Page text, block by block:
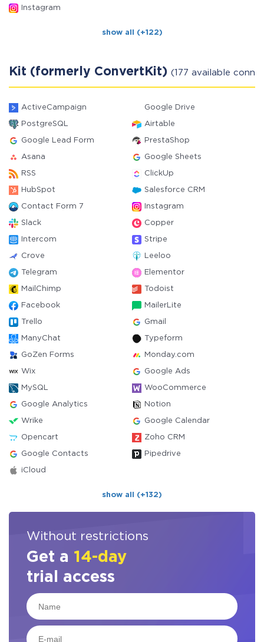
Instagram
show all (+122)
Kit (formerly ConvertKit) (177 available
ActiveCampaign Google Drive
PostgreSQL Airtable
Google Lead Form PrestaShop
Asana Google Sheets
RSS ClickUp
HubSpot Salesforce CRM
Contact Form 7 Instagram
Slack Copper
Intercom Stripe
Crove Leeloo
Telegram Elementor
MailChimp Todoist
Facebook MailerLite
Trello Gmail
ManyChat Typeform
GoZen Forms Monday.com
Wix Google Ads
MySQL WooCommerce
Google Analytics Notion
Wrike Google Calendar
Opencart Zoho CRM
Google Contacts Pipedrive
iCloud
show all (+132)
Without restrictions
Get a 14-day
trial access